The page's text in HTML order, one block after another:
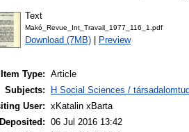
Text
Makó_Revue_Int_Travail_1977_116_1.pdf
Download (7MB) Preview
Item Type: Article
Subjects:
H Social Sciences /
User: xKatalin xBarta
06 Jul 2016 13:42